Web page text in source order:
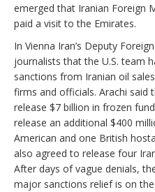
emerged that Iranian Foreign
paid a visit to the Emirates.
In Vienna Iran’s Deputy
journalists that the U.S. team
sanctions from Iranian oil
firms and officials. Arachi said
release $7 billion in frozen
release an additional $400
American and one British
also agreed to release four
After days of vague denials,
major sanctions relief is on